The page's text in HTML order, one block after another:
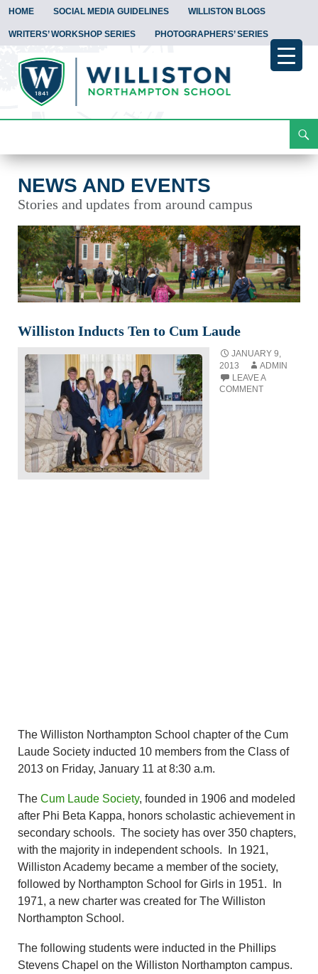
HOME SOCIAL MEDIA GUIDELINES WILLISTON BLOGS
WRITERS’ WORKSHOP SERIES PHOTOGRAPHERS’ SERIES
To
NEWS AND EVENTS
Stories and updates from around campus
Williston Inducts Ten to Cum Laude
JANUARY 9,
2013
ADMIN
LEAVE A
COMMENT
The Williston Northampton School chapter of the Cum
Laude Society inducted 10 members from the Class of
2013 on Friday, January 11 at 8:30 a.m.
The Cum Laude Society, founded in 1906 and modeled
after Phi Beta Kappa, honors scholastic achievement in
secondary schools. The society has over 350 chapters,
with the majority in independent schools. In 1921,
Williston Academy became a member of the society,
followed by Northampton School for Girls in 1951. In
1971, a new charter was created for The Williston
Northampton School.
The following students were inducted in the Phillips
Stevens Chapel on the Williston Northampton campus.